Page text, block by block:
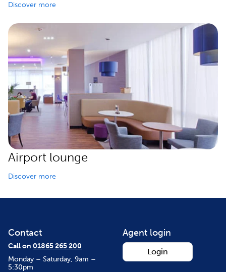
Discover more
Airport lounge
Discover more
Agent login
Login
Contact
Call on 01865 265 200
Monday – Saturday, 9am –
5:30pm